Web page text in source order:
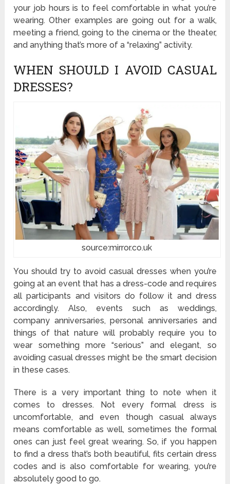
your job hours is to feel comfortable in what you’re
wearing. Other examples are going out for a walk,
meeting a friend, going to the cinema or the theater,
and anything that’s more of a “relaxing” activity.
WHEN SHOULD I AVOID CASUAL
DRESSES?
source:mirror.co.uk
You should try to avoid casual dresses when you’re
going at an event that has a dress-code and requires
all participants and visitors do follow it and dress
accordingly. Also, events such as weddings,
company anniversaries, personal anniversaries and
things of that nature will probably require you to
wear something more “serious” and elegant, so
avoiding casual dresses might be the smart decision
in these cases.
There is a very important thing to note when it
comes to dresses. Not every formal dress is
uncomfortable, and even though casual always
means comfortable as well, sometimes the formal
ones can just feel great wearing. So, if you happen
to find a dress that’s both beautiful, fits certain dress
codes and is also comfortable for wearing, you’re
absolutely good to go.